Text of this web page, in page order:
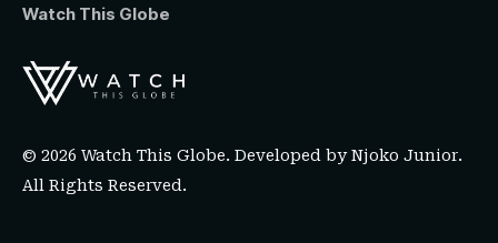
Watch This Globe
© 2026 Watch This Globe. Developed byNjoko Junior.
All Rights Reserved.